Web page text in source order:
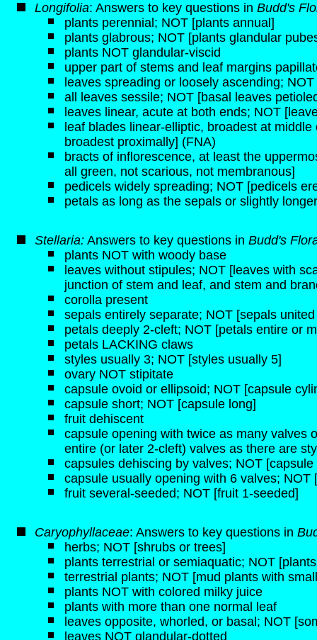
Longifolia: Answers to key questions in Budd's
plants perennial; NOT [plants annual]
plants glabrous; NOT [plants glandular
plants NOT glandular-viscid
upper part of stems and leaf margins
leaves spreading or loosely ascending;
all leaves sessile; NOT [basal leaves
leaves linear, acute at both ends; NOT
leaf blades linear-elliptic, broadest at
broadest proximally] (FNA)
bracts of inflorescence, at least the
all green, not scarious, not membranous]
pedicels widely spreading; NOT [pedicels
petals as long as the sepals or slightly
Stellaria: Answers to key questions in Budd's
plants NOT with woody base
leaves without stipules; NOT [leaves with
junction of stem and leaf, and stem and
corolla present
sepals entirely separate; NOT [sepals
petals deeply 2-cleft; NOT [petals entire or
petals LACKING claws
styles usually 3; NOT [styles usually 5]
ovary NOT stipitate
capsule ovoid or ellipsoid; NOT [capsule
capsule short; NOT [capsule long]
fruit dehiscent
capsule opening with twice as many valves
entire (or later 2-cleft) valves as there are
capsules dehiscing by valves; NOT
capsule usually opening with 6 valves;
fruit several-seeded; NOT [fruit 1-seeded]
Caryophyllaceae: Answers to key questions in
herbs; NOT [shrubs or trees]
plants terrestrial or semiaquatic; NOT
terrestrial plants; NOT [mud plants with
plants NOT with colored milky juice
plants with more than one normal leaf
leaves opposite, whorled, or basal; NOT
leaves NOT glandular-dotted